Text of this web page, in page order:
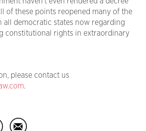
of these points reopened many of the
all democratic states now regarding
constitutional rights in extraordinary
please contact us
.